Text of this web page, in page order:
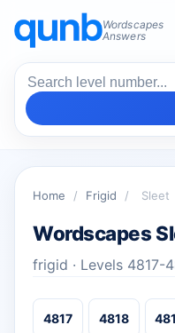
Wordscapes
Answers
Home / Frigid / Sleet
Wordscapes
frigid · Levels 4817-
4817 4818